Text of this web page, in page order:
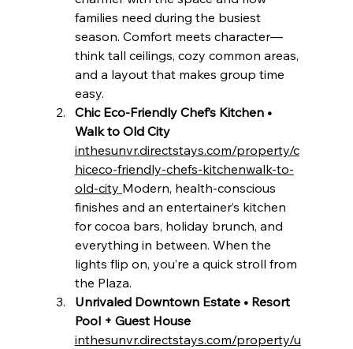
families need during the busiest
season. Comfort meets character—
think tall ceilings, cozy common areas,
and a layout that makes group time
easy.
Chic Eco-Friendly Chef’s Kitchen •
Walk to Old City
inthesunvr.directstays.com/property/c
hiceco-friendly-chefs-kitchenwalk-to-
old-city Modern, health-conscious
finishes and an entertainer’s kitchen
for cocoa bars, holiday brunch, and
everything in between. When the
lights flip on, you’re a quick stroll from
the Plaza.
Unrivaled Downtown Estate • Resort
Pool + Guest House
inthesunvr.directstays.com/property/u